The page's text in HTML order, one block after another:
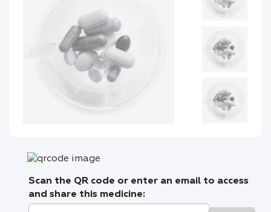
Scan the QR code or enter an email to access
and share this medicine: